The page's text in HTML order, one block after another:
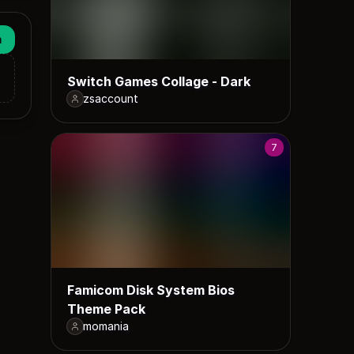
Switch Games Collage - Dark
zsaccount
7
Famicom Disk System Bios
Theme Pack
momania